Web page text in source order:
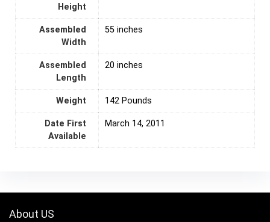
Height
Assembled
Width
‎55 inches
Assembled
Length
‎20 inches
Weight ‎142 Pounds
Date First
Available
March 14, 2011
About US